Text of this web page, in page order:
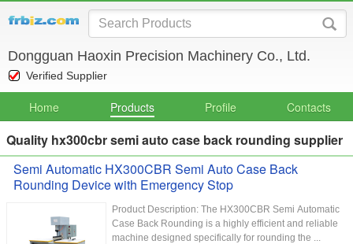
Dongguan Haoxin Precision Machinery Co., Ltd.
Verified Supplier
Home Products Profile Contacts
Quality hx300cbr semi auto case back rounding supplier
Semi Automatic HX300CBR Semi Auto Case Back
Rounding Device with Emergency Stop
Product Description: The HX300CBR Semi Automatic
Case Back Rounding is a highly efficient and reliable
machine designed specifically for rounding the ...